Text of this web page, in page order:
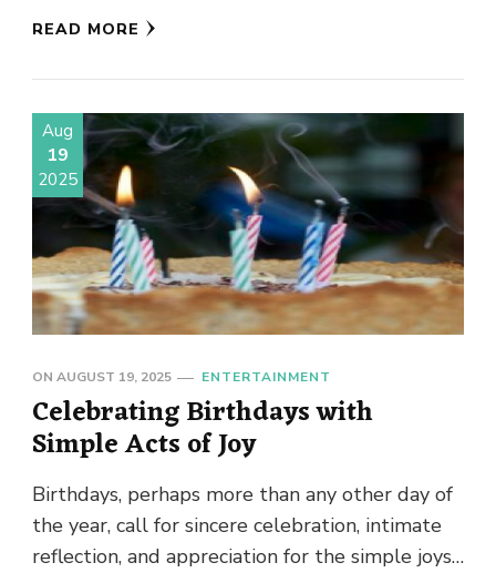
class performances, engaging activities, and …
READ MORE
Aug
19
2025
ON AUGUST 19, 2025 ENTERTAINMENT
Celebrating Birthdays with
Simple Acts of Joy
Birthdays, perhaps more than any other day of
the year, call for sincere celebration, intimate
reflection, and appreciation for the simple joys